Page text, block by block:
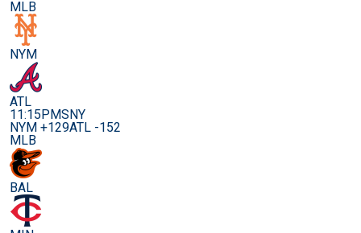
MLB
NYM
ATL
11:15PMSNY
NYM +129ATL -152
MLB
BAL